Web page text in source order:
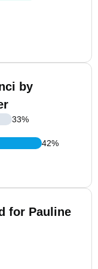
by
33%
42%
for Pauline